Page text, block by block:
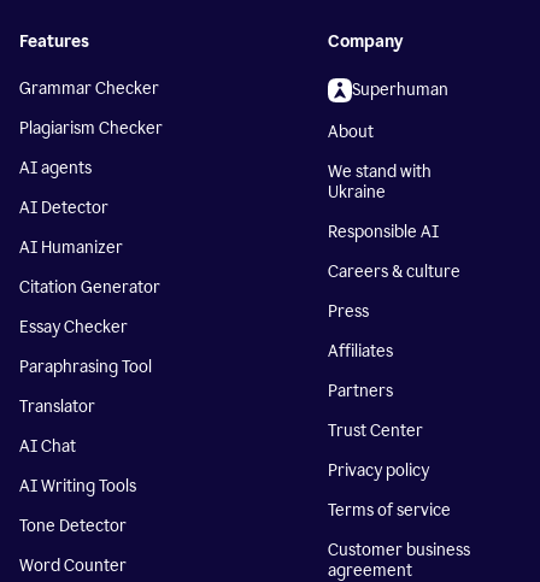
Features
Grammar Checker
Plagiarism Checker
AI agents
AI Detector
AI Humanizer
Citation Generator
Essay Checker
Paraphrasing Tool
Translator
AI Chat
AI Writing Tools
Tone Detector
Word Counter
Company
Superhuman
About
We stand with
Ukraine
Responsible AI
Careers & culture
Press
Affiliates
Partners
Trust Center
Privacy policy
Terms of service
Customer business
agreement